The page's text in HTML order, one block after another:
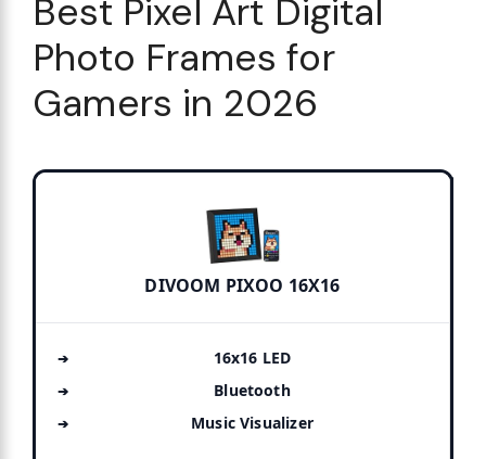
Best Pixel Art Digital
Photo Frames for
Gamers in 2026
DIVOOM PIXOO 16X16
16x16 LED
Bluetooth
Music Visualizer